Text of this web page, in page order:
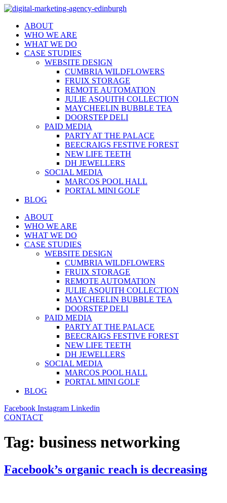
ABOUT
WHO WE ARE
WHAT WE DO
CASE STUDIES
WEBSITE DESIGN
CUMBRIA WILDFLOWERS
FRUIX STORAGE
REMOTE AUTOMATION
JULIE ASQUITH COLLECTION
MAYCHEELIN BUBBLE TEA
DOORSTEP DELI
PAID MEDIA
PARTY AT THE PALACE
BEECRAIGS FESTIVE FOREST
NEW LIFE TEETH
DH JEWELLERS
SOCIAL MEDIA
MARCOS POOL HALL
PORTAL MINI GOLF
BLOG
ABOUT
WHO WE ARE
WHAT WE DO
CASE STUDIES
WEBSITE DESIGN
CUMBRIA WILDFLOWERS
FRUIX STORAGE
REMOTE AUTOMATION
JULIE ASQUITH COLLECTION
MAYCHEELIN BUBBLE TEA
DOORSTEP DELI
PAID MEDIA
PARTY AT THE PALACE
BEECRAIGS FESTIVE FOREST
NEW LIFE TEETH
DH JEWELLERS
SOCIAL MEDIA
MARCOS POOL HALL
PORTAL MINI GOLF
BLOG
Facebook Instagram Linkedin
CONTACT
Tag: business networking
Facebook’s organic reach is decreasing